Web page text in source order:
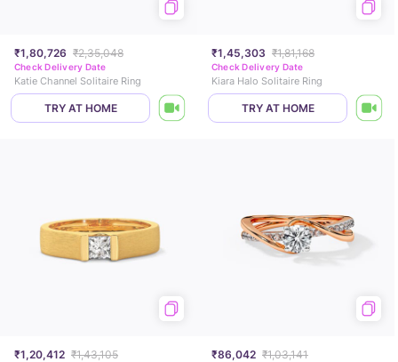
₹1,80,726 ₹2,35,048
Check Delivery Date
Katie Channel Solitaire Ring
TRY AT HOME
₹1,45,303 ₹1,81,168
Check Delivery Date
Kiara Halo Solitaire Ring
TRY AT HOME
₹1,20,412 ₹1,43,105 ₹86,042 ₹1,03,141